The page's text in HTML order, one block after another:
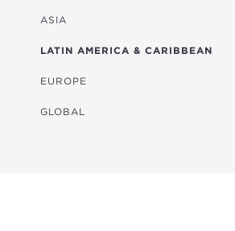
FINANCIAL
HEALTH
MULTISECTORAL
TRANSPORTATION
ASIA
LATIN AMERICA & CARIBBEAN
EUROPE
GLOBAL